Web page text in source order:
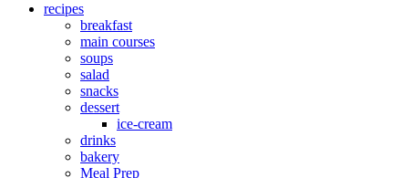
recipes
breakfast
main courses
soups
salad
snacks
dessert
ice-cream
drinks
bakery
Meal Prep